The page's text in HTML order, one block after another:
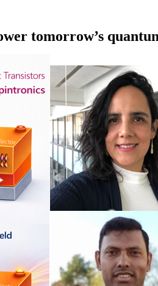
tomorrow’s